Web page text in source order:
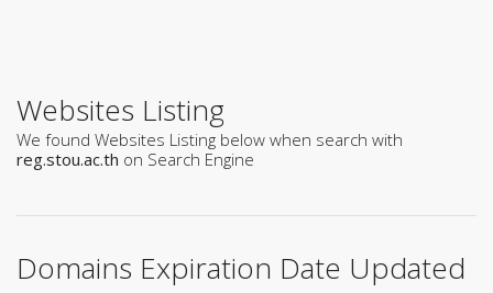
Websites Listing
We found Websites Listing below when search with
reg.stou.ac.th on Search Engine
Domains Expiration Date Updated